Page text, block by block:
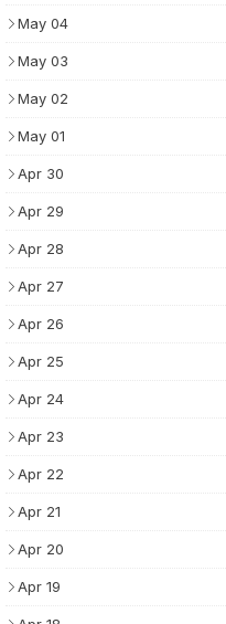
May 04
May 03
May 02
May 01
Apr 30
Apr 29
Apr 28
Apr 27
Apr 26
Apr 25
Apr 24
Apr 23
Apr 22
Apr 21
Apr 20
Apr 19